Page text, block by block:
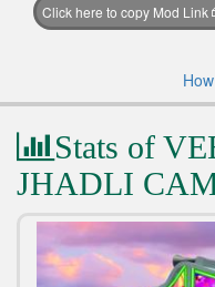
Click here to copy Mod Link
Stats of
JHADLI